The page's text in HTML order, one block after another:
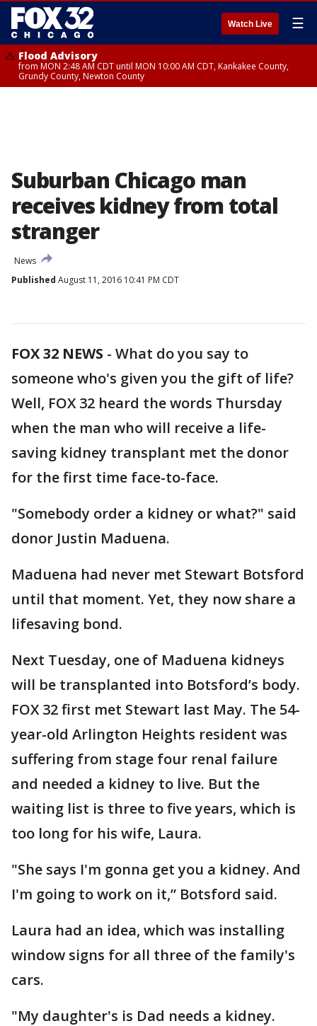
Watch Live ☰
Flood Advisory
from MON 2:48 AM CDT until MON 10:00 AM CDT, Kankakee County,
Grundy County, Newton County
Suburban Chicago man
receives kidney from total
stranger
News
Published August 11, 2016 10:41 PM CDT
FOX 32 NEWS - What do you say to
someone who's given you the gift of life?
Well, FOX 32 heard the words Thursday
when the man who will receive a life-
saving kidney transplant met the donor
for the first time face-to-face.
"Somebody order a kidney or what?" said
donor Justin Maduena.
Maduena had never met Stewart Botsford
until that moment. Yet, they now share a
lifesaving bond.
Next Tuesday, one of Maduena kidneys
will be transplanted into Botsford’s body.
FOX 32 first met Stewart last May. The 54-
year-old Arlington Heights resident was
suffering from stage four renal failure
and needed a kidney to live. But the
waiting list is three to five years, which is
too long for his wife, Laura.
"She says I'm gonna get you a kidney. And
I'm going to work on it,” Botsford said.
Laura had an idea, which was installing
window signs for all three of the family's
cars.
"My daughter's is Dad needs a kidney.